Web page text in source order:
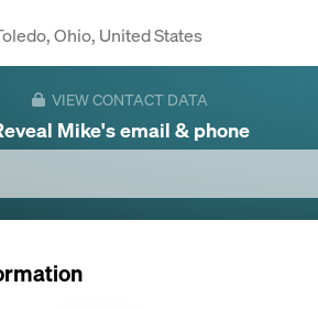
Ohio, United States
VIEW CONTACT DATA
Mike's email & phone